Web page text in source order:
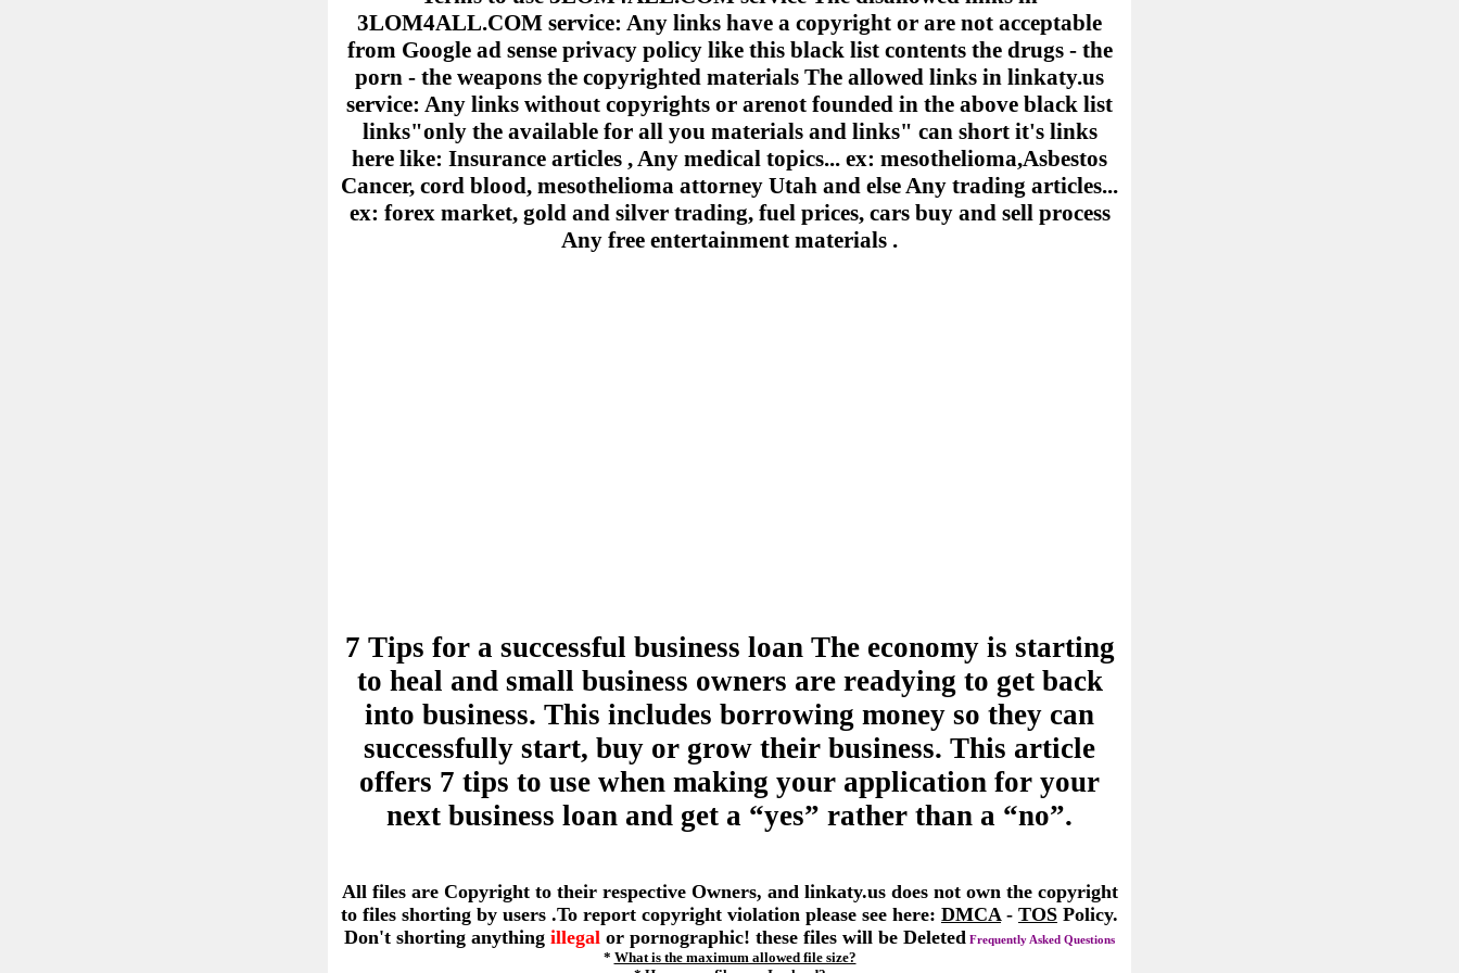
3LOM4ALL.COM service: Any links have a copyright or are not acceptable
from Google ad sense privacy policy like this black list contents the drugs - the
porn - the weapons the copyrighted materials The allowed links in linkaty.us
service: Any links without copyrights or arenot founded in the above black list
links"only the available for all you materials and links" can short it's links
here like: Insurance articles , Any medical topics... ex: mesothelioma,Asbestos
Cancer, cord blood, mesothelioma attorney Utah and else Any trading articles...
ex: forex market, gold and silver trading, fuel prices, cars buy and sell process
Any free entertainment materials .
7 Tips for a successful business loan The economy is starting
to heal and small business owners are readying to get back
into business. This includes borrowing money so they can
successfully start, buy or grow their business. This article
offers 7 tips to use when making your application for your
next business loan and get a “yes” rather than a “no”.
All files are Copyright to their respective Owners, and linkaty.us does not own the copyright
to files shorting by users .To report copyright violation please see here: DMCA - TOS Policy.
Don't shorting anything illegal or pornographic! these files will be Deleted Frequently Asked Questions
* What is the maximum allowed file size?